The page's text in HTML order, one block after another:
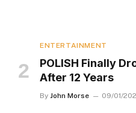
ENTERTAINMENT
POLISH Finally
After 12 Years
By John Morse 09/01/